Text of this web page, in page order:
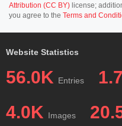
Attribution (CC BY) license;
you agree to the Terms and
Website Statistics
56.0K Entries
4.0K Images